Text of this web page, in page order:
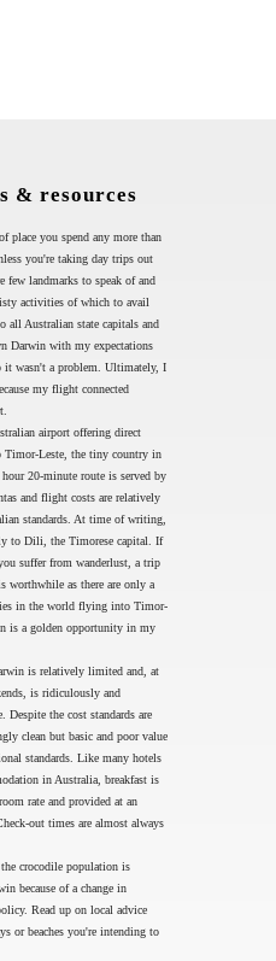
& resources
place you spend any more than
you're taking day trips out
few landmarks to speak of and
activities of which to avail
all Australian state capitals and
Darwin with my expectations
it wasn't a problem. Ultimately, I
my flight connected
airport offering direct
Leste, the tiny country in
20-minute route is served by
and flight costs are relatively
standards. At time of writing,
to Dili, the Timorese capital. If
suffer from wanderlust, a trip
worthwhile as there are only a
in the world flying into Timor-
is a golden opportunity in my
is relatively limited and, at
is ridiculously and
Despite the cost standards are
clean but basic and poor value
standards. Like many hotels
in Australia, breakfast is
rate and provided at an
out times are almost always
crocodile population is
because of a change in
Read up on local advice
or beaches you're intending to